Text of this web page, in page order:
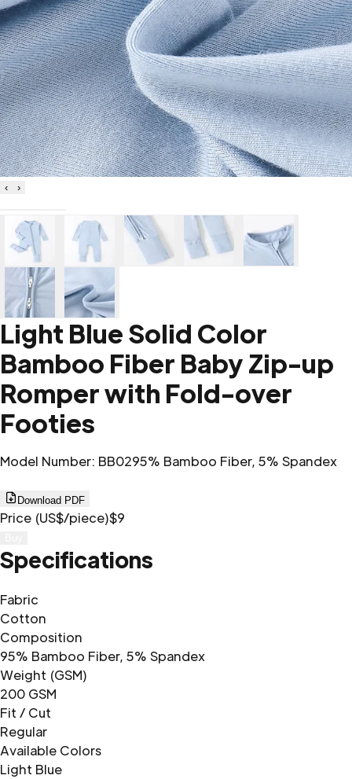
‹ ›
Light Blue Solid Color
Bamboo Fiber Baby Zip-up
Romper with Fold-over
Footies
Model Number: BB0295% Bamboo Fiber, 5% Spandex
Download PDF
Price (US$/piece)$9
Specifications
Fabric
Cotton
Composition
95% Bamboo Fiber, 5% Spandex
Weight (GSM)
200 GSM
Fit / Cut
Regular
Available Colors
Light Blue